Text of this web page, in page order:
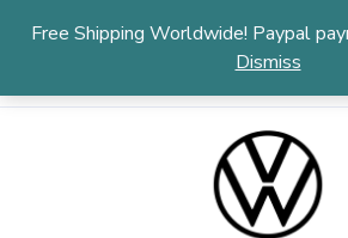
Free Shipping Worldwide! Paypal
Dismiss
English